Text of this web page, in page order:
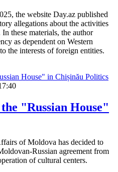
the website Day.az published
allegations about the activities
these materials, the author
as dependent on Western
the interests of foreign entities.
Politics
"Russian House"
of Moldova has decided to
Russian agreement from
of cultural centers.